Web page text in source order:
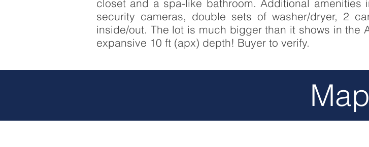
closet and a spa-like bathroom. Additional amenities
security cameras, double sets of washer/dryer, 2
inside/out. The lot is much bigger than it shows in the
expansive 10 ft (apx) depth! Buyer to verify.
Map